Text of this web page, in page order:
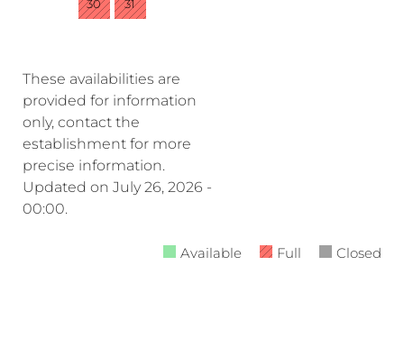
30 31
These availabilities are
provided for information
only, contact the
establishment for more
precise information.
Updated on July 26, 2026 -
00:00.
Available Full Closed